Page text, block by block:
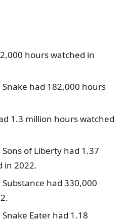
hours watched in
Snake had 182,000 hours
1.3 million hours watched
of Liberty had 1.37
in 2022.
Substance had 330,000
Eater had 1.18